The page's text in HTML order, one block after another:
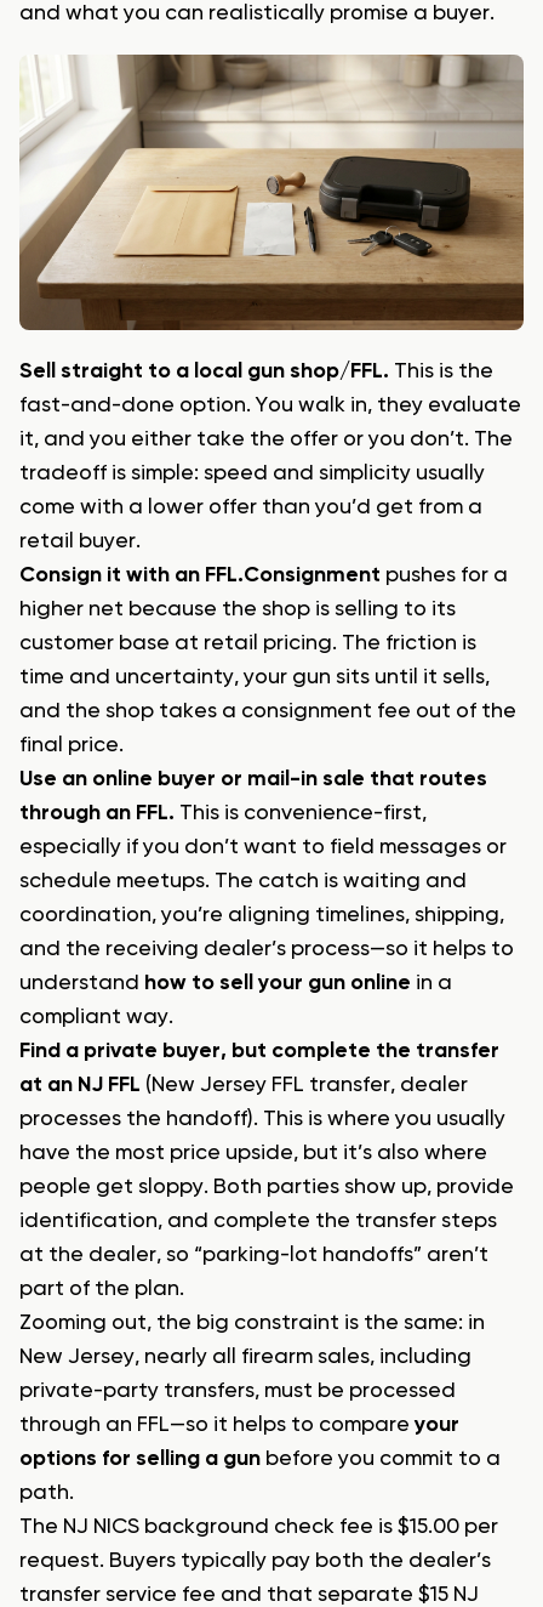
and what you can realistically promise a buyer.
Sell straight to a local gun shop/FFL. This is the
fast-and-done option. You walk in, they evaluate
it, and you either take the offer or you don’t. The
tradeoff is simple: speed and simplicity usually
come with a lower offer than you’d get from a
retail buyer.
Consign it with an FFL.Consignment pushes for a
higher net because the shop is selling to its
customer base at retail pricing. The friction is
time and uncertainty, your gun sits until it sells,
and the shop takes a consignment fee out of the
final price.
Use an online buyer or mail-in sale that routes
through an FFL. This is convenience-first,
especially if you don’t want to field messages or
schedule meetups. The catch is waiting and
coordination, you’re aligning timelines, shipping,
and the receiving dealer’s process—so it helps to
understand how to sell your gun online in a
compliant way.
Find a private buyer, but complete the transfer
at an NJ FFL (New Jersey FFL transfer, dealer
processes the handoff). This is where you usually
have the most price upside, but it’s also where
people get sloppy. Both parties show up, provide
identification, and complete the transfer steps
at the dealer, so “parking-lot handoffs” aren’t
part of the plan.
Zooming out, the big constraint is the same: in
New Jersey, nearly all firearm sales, including
private-party transfers, must be processed
through an FFL—so it helps to compareyour
options for selling a gun before you commit to a
path.
The NJ NICS background check fee is $15.00 per
request. Buyers typically pay both the dealer’s
transfer service fee and that separate $15 NJ